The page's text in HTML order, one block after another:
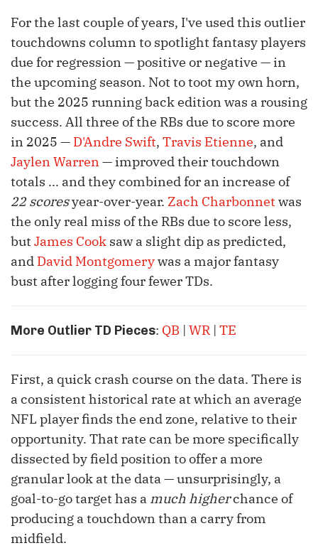
For the last couple of years, I've used this outlier
touchdowns column to spotlight fantasy players
due for regression — positive or negative — in
the upcoming season. Not to toot my own horn,
but the 2025 running back edition was a rousing
success. All three of the RBs due to score more
in 2025 — D'Andre Swift, Travis Etienne, and
Jaylen Warren— improved their touchdown
totals ... and they combined for an increase of
22 scoresyear-over-year. Zach Charbonnet was
the only real miss of the RBs due to score less,
but James Cook saw a slight dip as predicted,
and David Montgomerywas a major fantasy
bust after logging four fewer TDs.
More Outlier TD Pieces: QB | WR | TE
First, a quick crash course on the data. There is
a consistent historical rate at which an average
NFL player finds the end zone, relative to their
opportunity. That rate can be more specifically
dissected by field position to offer a more
granular look at the data — unsurprisingly, a
goal-to-go target has a much higherchance of
producing a touchdown than a carry from
midfield.